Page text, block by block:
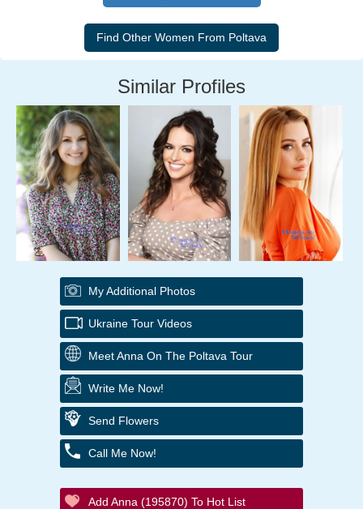
Similar Profiles
My Additional Photos
Ukraine Tour Videos
Meet Anna On The Poltava Tour
Write Me Now!
Send Flowers
Call Me Now!
Add Anna (195870) To Hot List